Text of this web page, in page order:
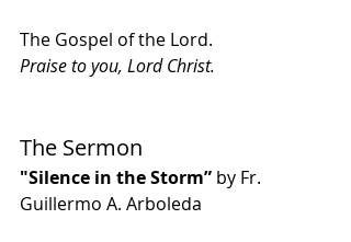
The Gospel of the Lord.
Praise to you, Lord Christ.
The Sermon
"Silence in the Storm” by Fr.
Guillermo A. Arboleda